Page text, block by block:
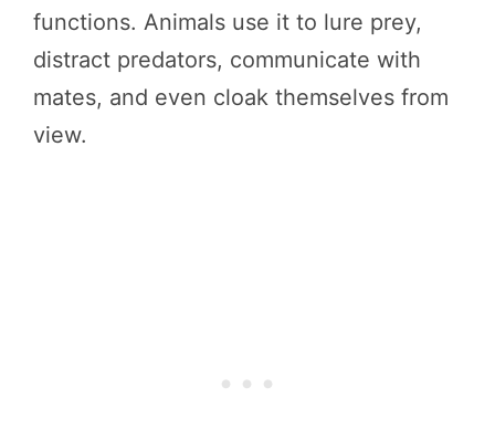
functions. Animals use it to lure prey,
distract predators, communicate with
mates, and even cloak themselves from
view.